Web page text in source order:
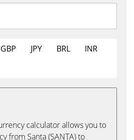
GBP JPY BRL
INR
calculator allows you to
from Santa (SANTA) to